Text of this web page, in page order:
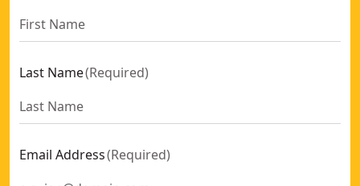
Last Name(Required)
Email Address(Required)